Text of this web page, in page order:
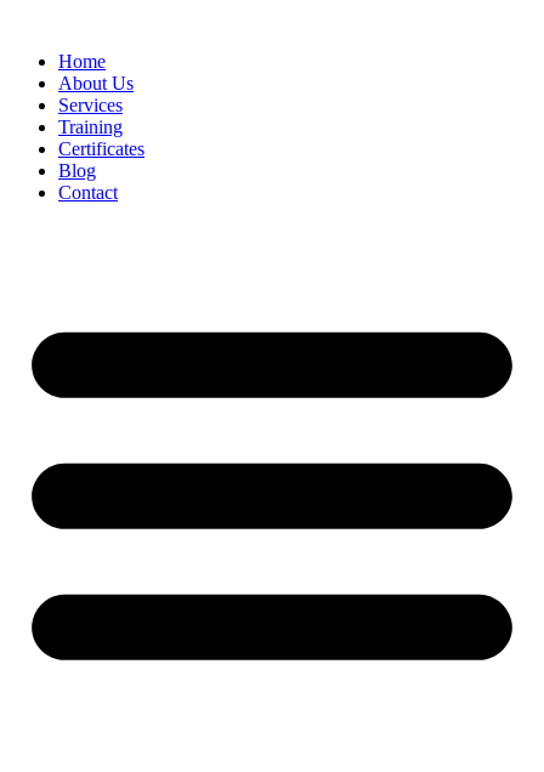
Home
About Us
Services
Training
Certificates
Blog
Contact